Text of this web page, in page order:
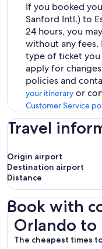
If you booked
Sanford Intl.) to
24 hours, you
without any fees.
type of ticket you
apply for
policies and
your itinerary or
Customer Service
Travel
Origin airport
Destination airport
Distance
Book with
Orlando to
The cheapest times
Orlando to Esquel